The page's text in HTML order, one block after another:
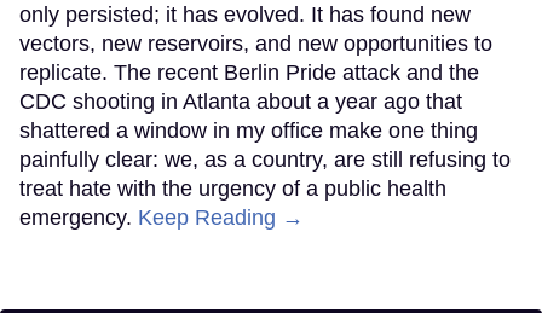
only persisted; it has evolved. It has found new
vectors, new reservoirs, and new opportunities to
replicate. The recent Berlin Pride attack and the
CDC shooting in Atlanta about a year ago that
shattered a window in my office make one thing
painfully clear: we, as a country, are still refusing to
treat hate with the urgency of a public health
emergency. Keep Reading →